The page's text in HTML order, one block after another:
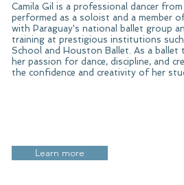
Camila Gil is a professional dancer from
performed as a soloist and a member
with Paraguay's national ballet group
training at prestigious institutions
School and Houston Ballet. As a ballet
her passion for dance, discipline, and
the confidence and creativity of her
Learn more